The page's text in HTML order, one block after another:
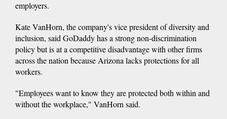
employers.
Kate VanHorn, the company's vice president of diversity and
inclusion, said GoDaddy has a strong non-discrimination
policy but is at a competitive disadvantage with other firms
across the nation because Arizona lacks protections for all
workers.
"Employees want to know they are protected both within and
without the workplace," VanHorn said.